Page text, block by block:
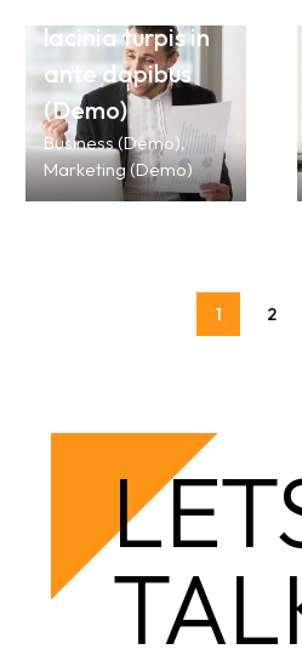
lacinia turpis in
ante dapibus
(Demo)
Business (Demo)
Marketing (Demo)
1 2